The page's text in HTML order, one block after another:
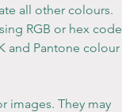
all other colours.
RGB or hex
and Pantone colour
images. They may